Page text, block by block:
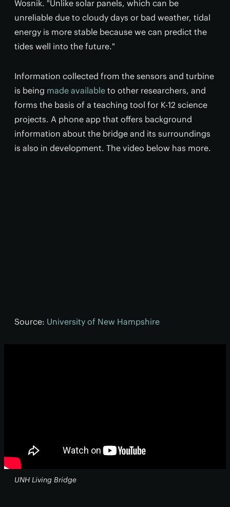
Wosnik. "Unlike solar panels, which can be
unreliable due to cloudy days or bad weather, tidal
energy is more stable because we can predict the
tides well into the future."
Information collected from the sensors and turbine
is being made available to other researchers, and
forms the basis of a teaching tool for K-12 science
projects. A phone app that offers background
information about the bridge and its surroundings
is also in development. The video below has more.
Source: University of New Hampshire
UNH Living Bridge